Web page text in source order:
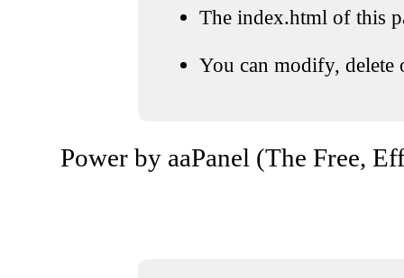
The index.html of this
You can modify, delete
Power by aaPanel (The Free,